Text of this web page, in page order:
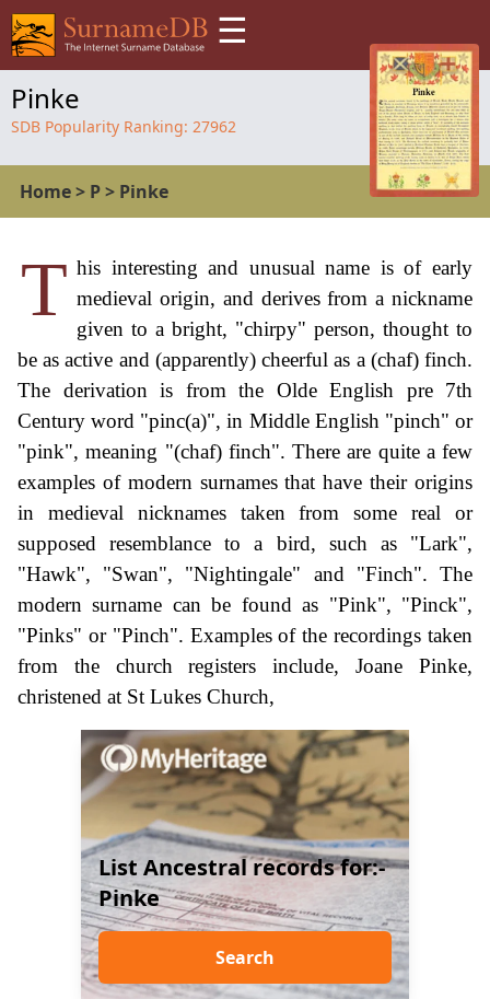
☰
Pinke
SDB Popularity Ranking: 27962
Home> P> Pinke
T his interesting and unusual name is of early
medieval origin, and derives from a nickname
given to a bright, "chirpy" person, thought to
be as active and (apparently) cheerful as a (chaf) finch.
The derivation is from the Olde English pre 7th
Century word "pinc(a)", in Middle English "pinch" or
"pink", meaning "(chaf) finch". There are quite a few
examples of modern surnames that have their origins
in medieval nicknames taken from some real or
supposed resemblance to a bird, such as "Lark",
"Hawk", "Swan", "Nightingale" and "Finch". The
modern surname can be found as "Pink", "Pinck",
"Pinks" or "Pinch". Examples of the recordings taken
from the church registers include, Joane Pinke,
christened at St Lukes Church,
List Ancestral records for:-
Pinke
Search